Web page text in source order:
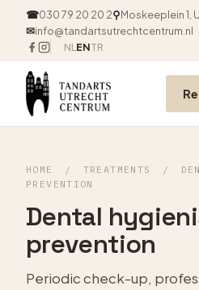
☎030 79 20 20 2⚲Moskeeplein 1,
✉info@tandartsutrechtcentrum.nl
NL ENTR
HOME / TREATMENTS /
PREVENTION
Dental
prevention
Periodic check-up,